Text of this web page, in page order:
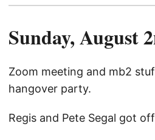
Sunday, August
Zoom meeting and mb2
hangover party.
Regis and Pete Segal got